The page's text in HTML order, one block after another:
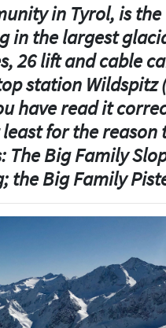
in Tyrol, is
in the largest
26 lift and cable
station
have read it
for the
Big Family
the Big Family